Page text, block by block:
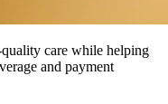
care while helping
and payment